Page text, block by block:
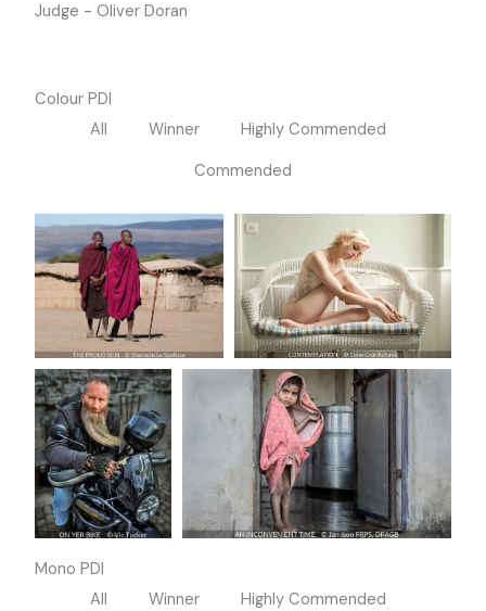
Judge - Oliver Doran
Colour PDI
All
Winner
Highly Commended
Commended
Mono PDI
All
Winner
Highly Commended